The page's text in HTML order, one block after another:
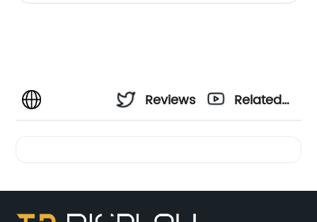
Reviews
Related